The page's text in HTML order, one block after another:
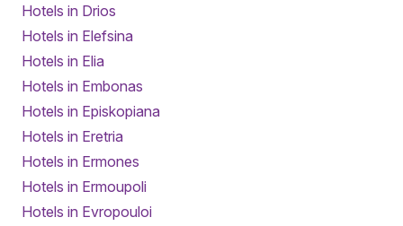
Hotels in Drios
Hotels in Elefsina
Hotels in Elia
Hotels in Embonas
Hotels in Episkopiana
Hotels in Eretria
Hotels in Ermones
Hotels in Ermoupoli
Hotels in Evropouloi